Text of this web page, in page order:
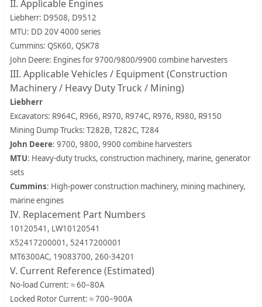
II. Applicable Engines
Liebherr: D9508, D9512
MTU: DD 20V 4000 series
Cummins: QSK60, QSK78
John Deere: Engines for 9700/9800/9900 combine harvesters
III. Applicable Vehicles / Equipment (Construction
Machinery / Heavy Duty Truck / Mining)
Liebherr
Excavators: R964C, R966, R970, R974C, R976, R980, R9150
Mining Dump Trucks: T282B, T282C, T284
John Deere: 9700, 9800, 9900 combine harvesters
MTU: Heavy-duty trucks, construction machinery, marine, generator
sets
Cummins: High-power construction machinery, mining machinery,
marine engines
IV. Replacement Part Numbers
10120541, LW10120541
X52417200001, 52417200001
MT6300AC, 19083700, 260-34201
V. Current Reference (Estimated)
No-load Current: ≈ 60–80A
Locked Rotor Current: ≈ 700–900A